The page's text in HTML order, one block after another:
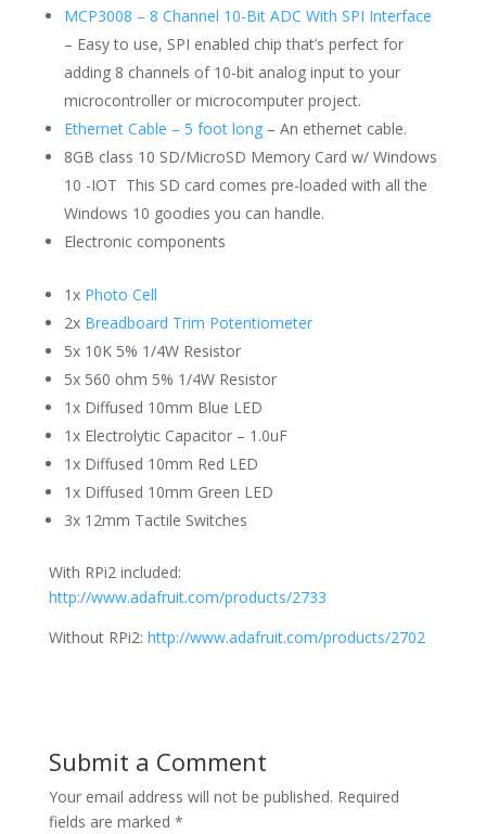
MCP3008 – 8 Channel 10-Bit ADC With SPI Interface
– Easy to use, SPI enabled chip that’s perfect for
adding 8 channels of 10-bit analog input to your
microcontroller or microcomputer project.
Ethernet Cable – 5 foot long– An ethernet cable.
8GB class 10 SD/MicroSD Memory Card w/ Windows
10 -IOT This SD card comes pre-loaded with all the
Windows 10 goodies you can handle.
Electronic components
1x Photo Cell
2x Breadboard Trim Potentiometer
5x 10K 5% 1/4W Resistor
5x 560 ohm 5% 1/4W Resistor
1x Diffused 10mm Blue LED
1x Electrolytic Capacitor – 1.0uF
1x Diffused 10mm Red LED
1x Diffused 10mm Green LED
3x 12mm Tactile Switches
With RPi2 included:
http://www.adafruit.com/products/2733
Without RPi2: http://www.adafruit.com/products/2702
Submit a Comment
Your email address will not be published. Required
fields are marked *